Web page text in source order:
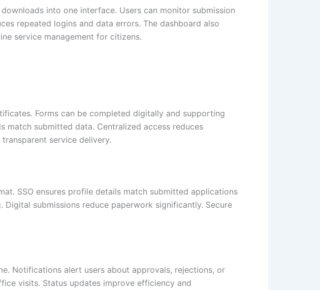
into one interface. Users can monitor submission
repeated logins and data errors. The dashboard also
service management for citizens.
Forms can be completed digitally and supporting
match submitted data. Centralized access reduces
service delivery.
SSO ensures profile details match submitted applications
submissions reduce paperwork significantly. Secure
Notifications alert users about approvals, rejections, or
visits. Status updates improve efficiency and